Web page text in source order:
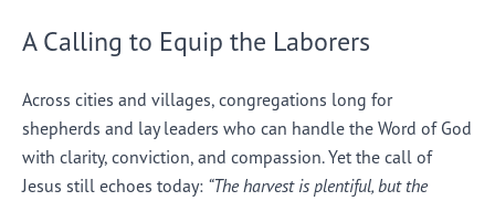
A Calling to Equip the Laborers
Across cities and villages, congregations long for
shepherds and lay leaders who can handle the Word of God
with clarity, conviction, and compassion. Yet the call of
Jesus still echoes today: “The harvest is plentiful, but the